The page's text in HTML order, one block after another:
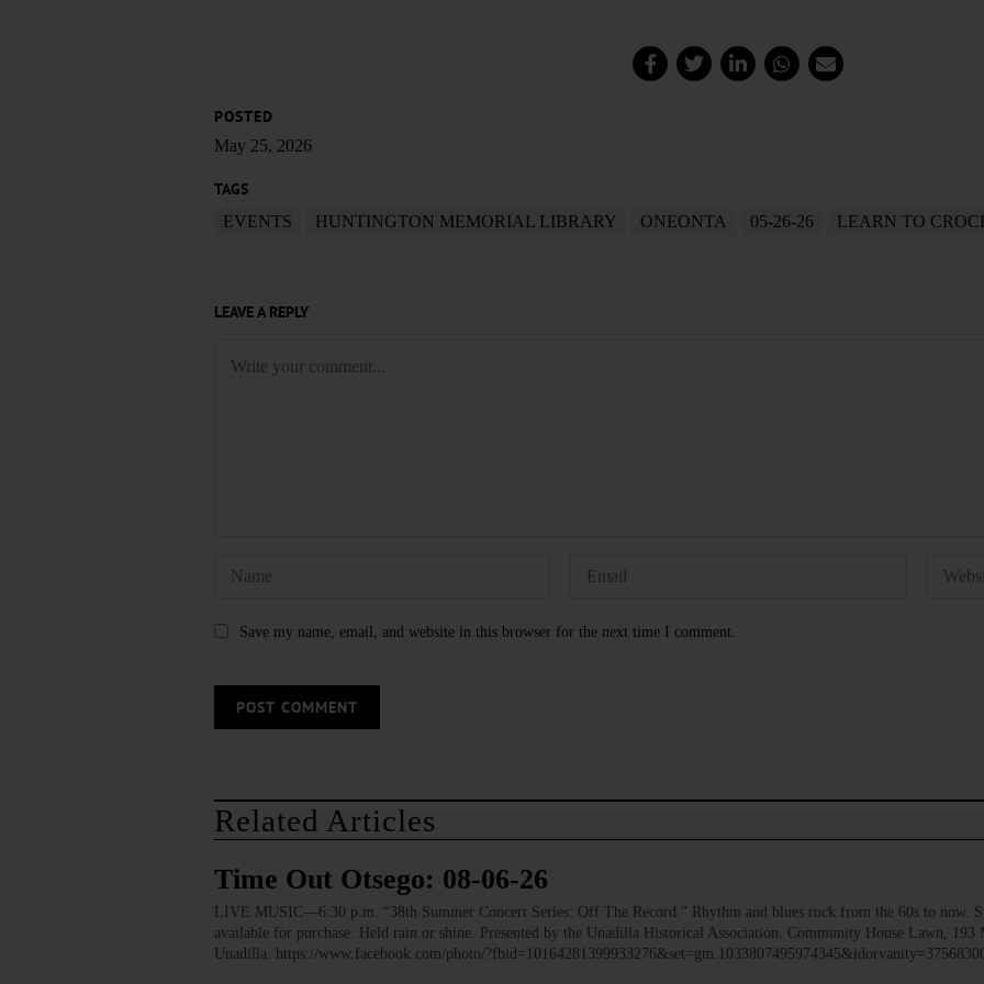
POSTED
May 25, 2026
TAGS
EVENTS HUNTINGTON MEMORIAL LIBRARY ONEONTA 05-26-26 LEARN TO
LEAVE A REPLY
Save my name, email, and website in this browser for the next time I comment.
Related Articles
Time Out Otsego: 08-06-26
LIVE MUSIC—6:30 p.m. “38th Summer Concert Series: Off The Record.” Rhythm and blues rock from the 60s to now.
available for purchase. Held rain or shine. Presented by the Unadilla Historical Association. Community House Lawn, 193
Unadilla. https://www.facebook.com/photo/